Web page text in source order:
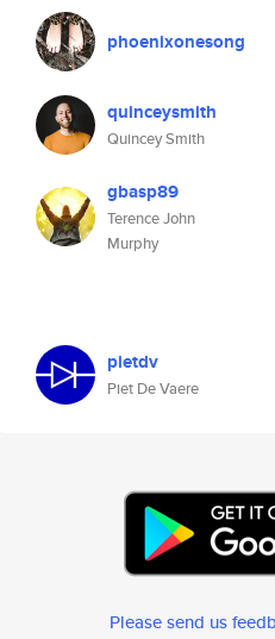
phoenixonesong
quinceysmith
Quincey Smith
gbasp89
Terence John
Murphy
pietdv
Piet De Vaere
Please send us